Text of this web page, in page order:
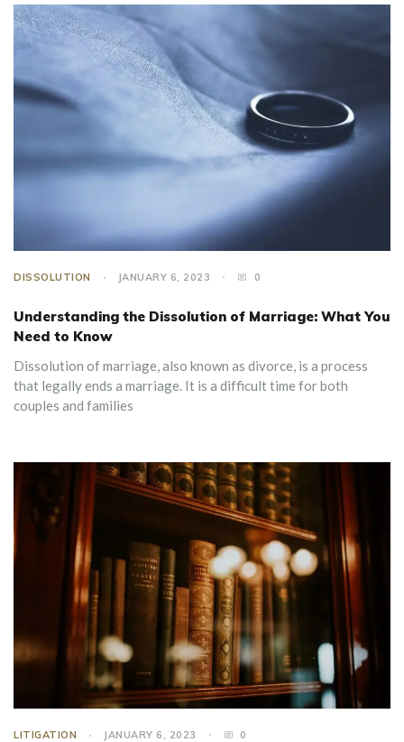
DISSOLUTION JANUARY 6, 2023 0
Understanding the Dissolution of Marriage: What You
Need to Know
Dissolution of marriage, also known as divorce, is a process
that legally ends a marriage. It is a difficult time for both
couples and families
LITIGATION JANUARY 6, 2023 0